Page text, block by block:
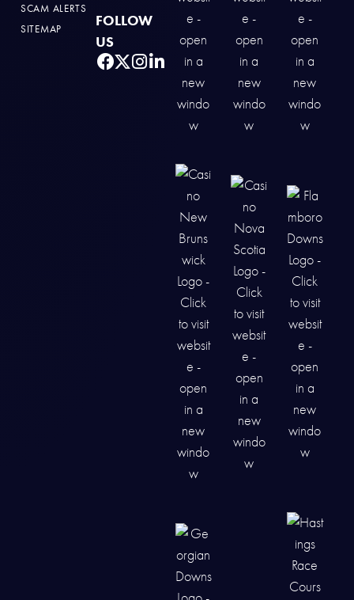
SCAM ALERTS
SITEMAP
FOLLOW
US